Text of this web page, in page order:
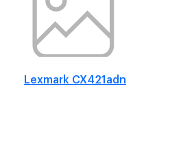
Lexmark CX421adn